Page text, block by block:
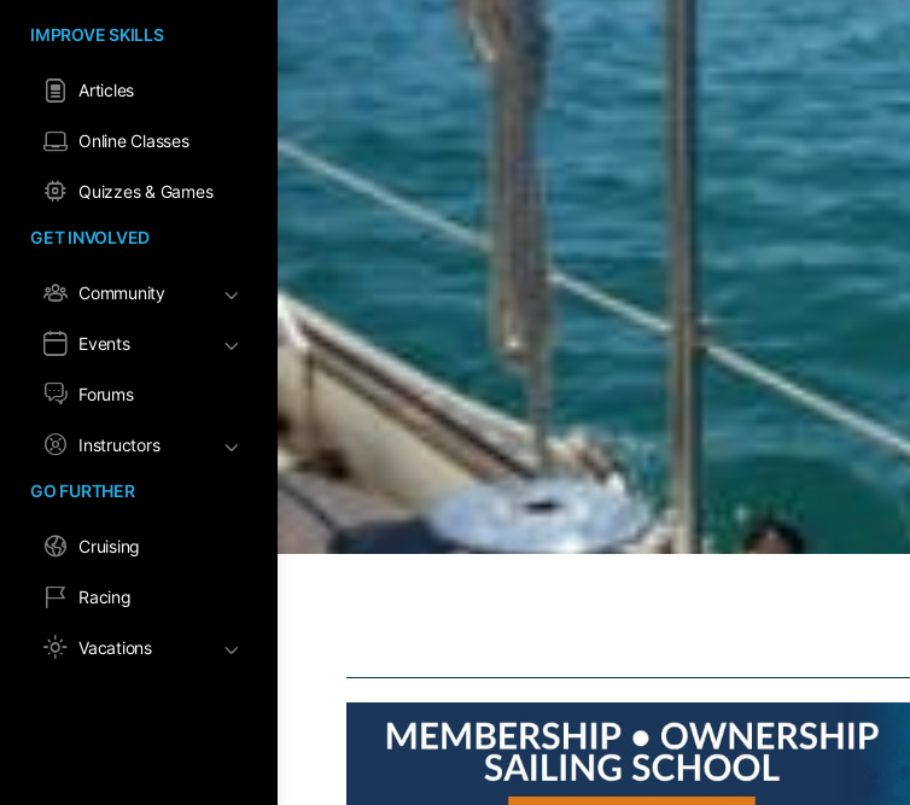
IMPROVE SKILLS
Articles
Online Classes
Quizzes & Games
GET INVOLVED
Community
Events
Forums
Instructors
GO FURTHER
Cruising
Racing
Vacations